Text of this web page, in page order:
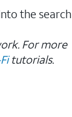
into the search
For more
tutorials.